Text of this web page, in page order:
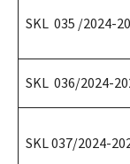
SKL 035 /2024-
SKL 036/2024-
SKL 037/2024-